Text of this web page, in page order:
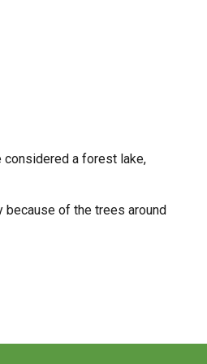
considered a forest lake,
because of the trees around